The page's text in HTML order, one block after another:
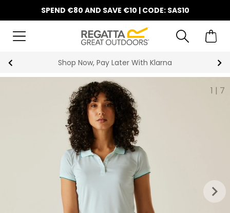
SPEND €80 AND SAVE €10 | CODE: SAS10
Shop Now, Pay Later With Klarna
1 | 7
keyboard_arrow_right